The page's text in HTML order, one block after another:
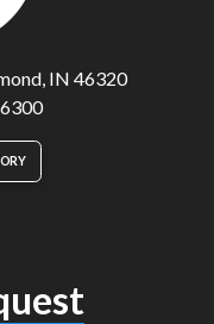
IN 46320